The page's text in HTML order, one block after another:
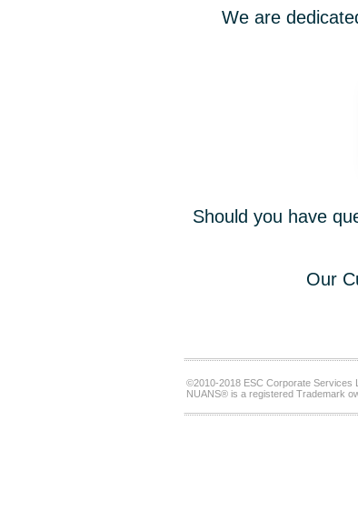
We are
Should you have
Our
©2010-2018 ESC Corporate Services
NUANS® is a registered Trademark